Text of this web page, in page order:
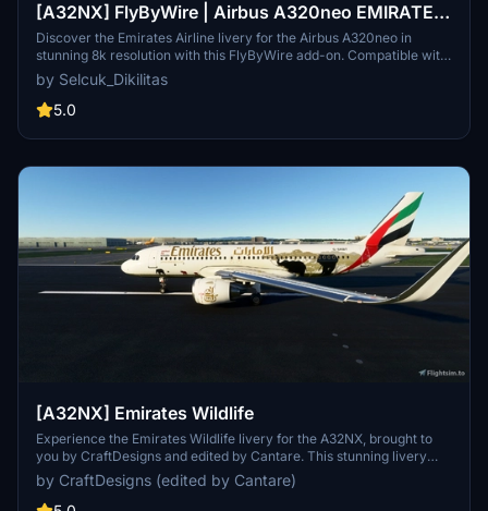
[A32NX] FlyByWire | Airbus A320neo EMIRATES
AIRLINE A6-TAC in 8k
Discover the Emirates Airline livery for the Airbus A320neo in
stunning 8k resolution with this FlyByWire add-on. Compatible with
FlyByWire version and featuring a custom Emirates color scheme
and logo, this livery is ready for SimUpdate 7 and beyond. Dive into
the skies with this simple installation process and let your wings
by Selcuk_Dikilitas
5.0
[A32NX] Emirates Wildlife
Experience the Emirates Wildlife livery for the A32NX, brought to
you by CraftDesigns and edited by Cantare. This stunning livery
features wildlife-inspired designs, perfect for nature-loving
aviators. Explore the skies in style with this unique and eye-
by CraftDesigns (edited by Cantare)